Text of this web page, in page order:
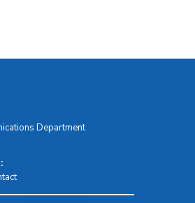
Department